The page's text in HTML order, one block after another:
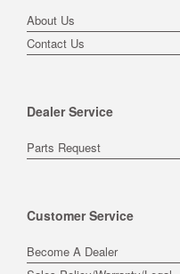
About Us
Contact Us
Dealer Service
Parts Request
Customer Service
Become A Dealer